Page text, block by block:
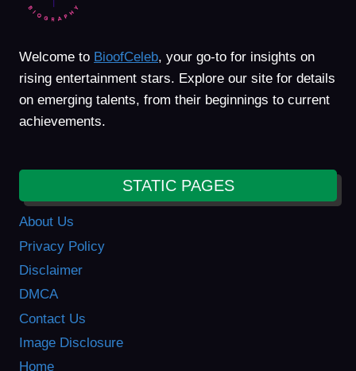
Welcome to BioofCeleb, your go-to for insights on
rising entertainment stars. Explore our site for details
on emerging talents, from their beginnings to current
achievements.
STATIC PAGES
About Us
Privacy Policy
Disclaimer
DMCA
Contact Us
Image Disclosure
Home